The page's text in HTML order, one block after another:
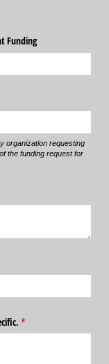
Funding
organization requesting
the funding request for
*
(required)